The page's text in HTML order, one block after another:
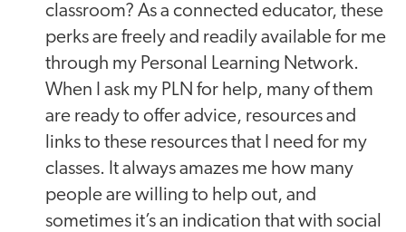
classroom? As a connected educator, these
perks are freely and readily available for me
through my Personal Learning Network.
When I ask my PLN for help, many of them
are ready to offer advice, resources and
links to these resources that I need for my
classes. It always amazes me how many
people are willing to help out, and
sometimes it’s an indication that with social